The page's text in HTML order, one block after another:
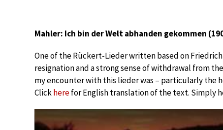
Mahler: Ich bin der Welt abhanden gekommen
One of the Rückert-Lieder written based on
resignation and a strong sense of withdrawal from
my encounter with this lieder was – particularly the
Clickherefor English translation of the text. Simply